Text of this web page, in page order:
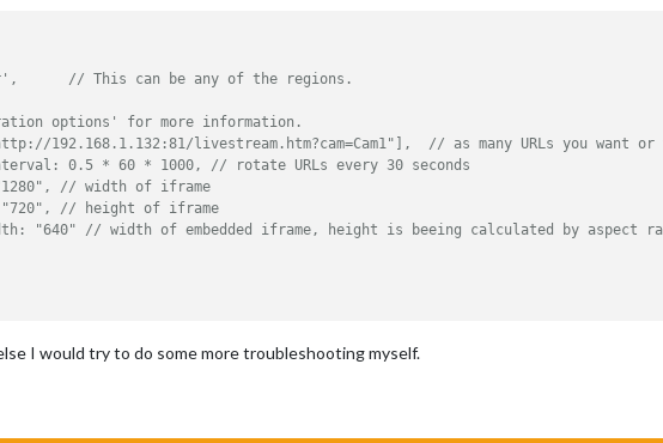
// This can be any of the regions.
options' for more information.
livestream.htm?cam=Cam1"],  // as many URLs you want or
* 60 * 1000, // rotate URLs every 30 seconds
// width of iframe
// height of iframe
// width of embedded iframe, height is beeing calculated by aspect
I would try to do some more troubleshooting myself.